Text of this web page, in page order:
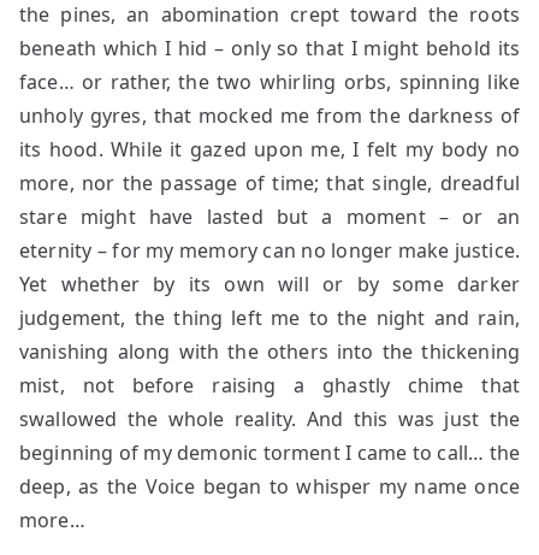
the pines, an abomination crept toward the roots
beneath which I hid – only so that I might behold its
face… or rather, the two whirling orbs, spinning like
unholy gyres, that mocked me from the darkness of
its hood. While it gazed upon me, I felt my body no
more, nor the passage of time; that single, dreadful
stare might have lasted but a moment – or an
eternity – for my memory can no longer make justice.
Yet whether by its own will or by some darker
judgement, the thing left me to the night and rain,
vanishing along with the others into the thickening
mist, not before raising a ghastly chime that
swallowed the whole reality. And this was just the
beginning of my demonic torment I came to call… the
deep, as the Voice began to whisper my name once
more…